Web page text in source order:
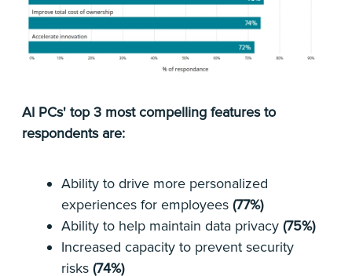
AI PCs' top 3 most compelling features to
respondents are:
Ability to drive more personalized
experiences for employees (77%)
Ability to help maintain data privacy (75%)
Increased capacity to prevent security
risks (74%)